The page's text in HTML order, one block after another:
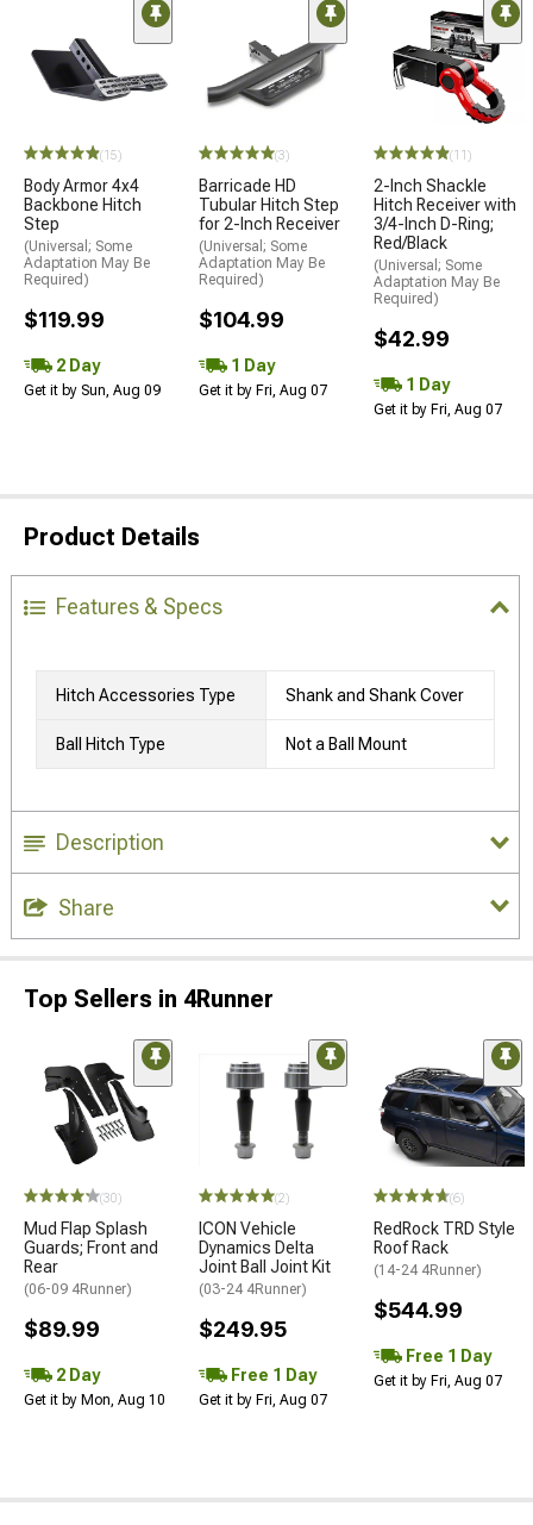
(15)
Body Armor 4x4
Backbone Hitch
Step
(Universal; Some
Adaptation May Be
Required)
$119.99
2 Day
Get it by Sun, Aug 09
(3)
Barricade HD
Tubular Hitch Step
for 2-Inch Receiver
(Universal; Some
Adaptation May Be
Required)
$104.99
1 Day
Get it by Fri, Aug 07
(11)
2-Inch Shackle
Hitch Receiver with
3/4-Inch D-Ring;
Red/Black
(Universal; Some
Adaptation May Be
Required)
$42.99
1 Day
Get it by Fri, Aug 07
Product Details
Features & Specs
Hitch Accessories Type Shank and Shank Cover
Ball Hitch Type Not a Ball Mount
Description
Share
Top Sellers in 4Runner
(30)
Mud Flap Splash
Guards; Front and
Rear
(06-09 4Runner)
$89.99
2 Day
Get it by Mon, Aug 10
(2)
ICON Vehicle
Dynamics Delta
Joint Ball Joint Kit
(03-24 4Runner)
$249.95
Free 1 Day
Get it by Fri, Aug 07
(6)
RedRock TRD Style
Roof Rack
(14-24 4Runner)
$544.99
Free 1 Day
Get it by Fri, Aug 07